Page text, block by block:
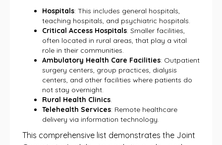
Hospitals: This includes general hospitals,
teaching hospitals, and psychiatric hospitals.
Critical Access Hospitals: Smaller facilities,
often located in rural areas, that play a vital
role in their communities.
Ambulatory Health Care Facilities: Outpatient
surgery centers, group practices, dialysis
centers, and other facilities where patients do
not stay overnight.
Rural Health Clinics.
Telehealth Services: Remote healthcare
delivery via information technology.
This comprehensive list demonstrates the Joint